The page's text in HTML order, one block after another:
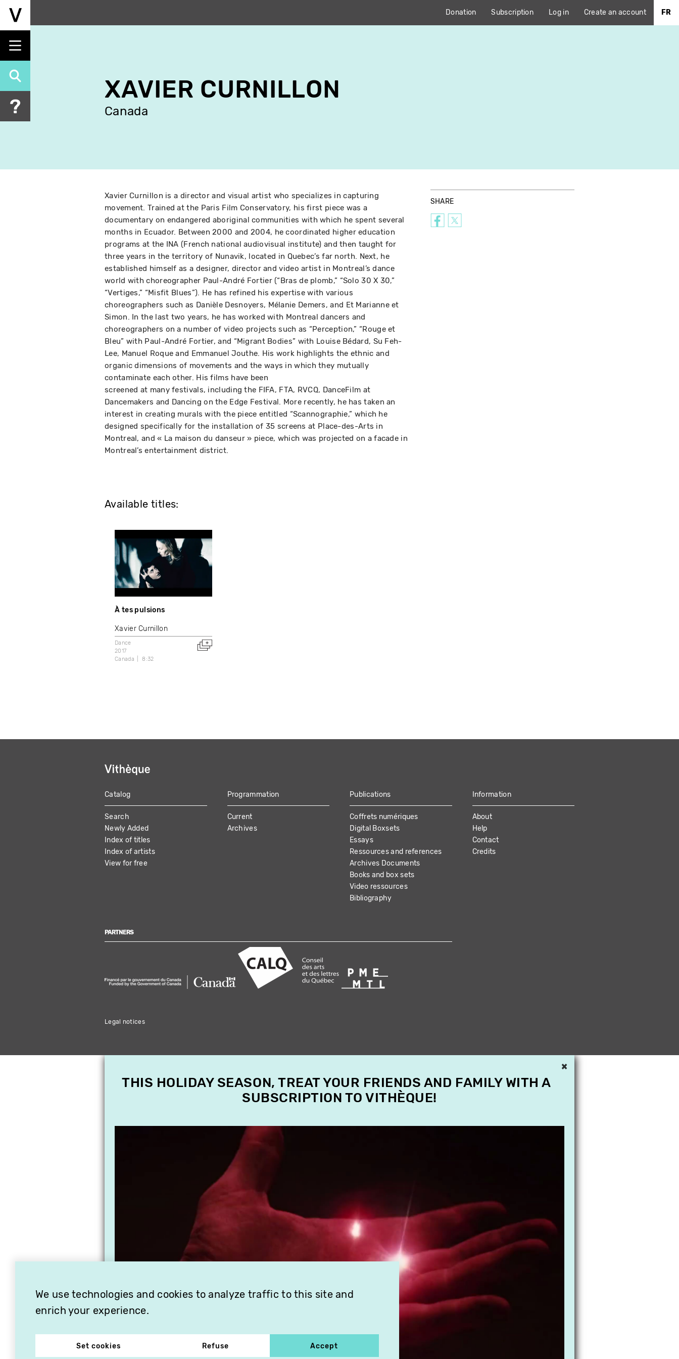
Skip
content
Donation Subscription Log in Create an account FR
XAVIER CURNILLON
Canada
Xavier Curnillon is a director and visual artist who specializes in capturing
movement. Trained at the Paris Film Conservatory, his first piece was a
documentary on endangered aboriginal communities with which he spent several
months in Ecuador. Between 2000 and 2004, he coordinated higher education
programs at the INA (French national audiovisual institute) and then taught for
three years in the territory of Nunavik, located in Quebec’s far north. Next, he
established himself as a designer, director and video artist in Montreal’s dance
world with choreographer Paul-André Fortier (“Bras de plomb,” “Solo 30 X 30,”
“Vertiges,” “Misfit Blues”). He has refined his expertise with various
choreographers such as Danièle Desnoyers, Mélanie Demers, and Et Marianne et
Simon. In the last two years, he has worked with Montreal dancers and
choreographers on a number of video projects such as “Perception,” “Rouge et
Bleu” with Paul-André Fortier, and “Migrant Bodies” with Louise Bédard, Su Feh-
Lee, Manuel Roque and Emmanuel Jouthe. His work highlights the ethnic and
organic dimensions of movements and the ways in which they mutually
contaminate each other. His films have been
screened at many festivals, including the FIFA, FTA, RVCQ, DanceFilm at
Dancemakers and Dancing on the Edge Festival. More recently, he has taken an
interest in creating murals with the piece entitled “Scannographie,” which he
designed specifically for the installation of 35 screens at Place-des-Arts in
Montreal, and « La maison du danseur » piece, which was projected on a facade in
Montreal’s entertainment district.
SHARE
Available titles:
À tes pulsions
Xavier Curnillon
Dance
2017
Canada
8:32
MAIN
NAVIGATION
Catalog
Search
Newly Added
Index of titles
Index of artists
View for free
Programmation
Current
Archives
Publications
Coffrets numériques
Digital Boxsets
Essays
Ressources and references
Archives Documents
Books and box sets
Video ressources
Bibliography
Information
About
Help
Contact
Credits
PARTNERS
Legal notices
We use technologies and cookies to analyze traffic to this site and
enrich your experience.
Set cookies Refuse Accept
×
THIS HOLIDAY SEASON, TREAT YOUR FRIENDS AND FAMILY WITH A
SUBSCRIPTION TO VITHÈQUE!